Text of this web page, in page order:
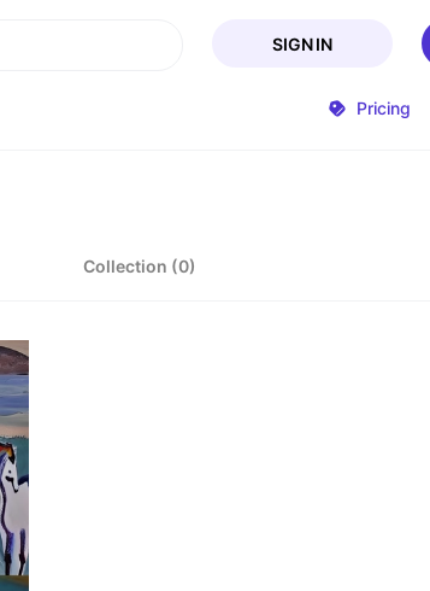
SIGN IN
Pricing
Collection (0)